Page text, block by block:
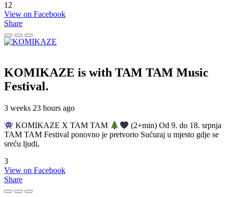
12
View on Facebook
Share
KOMIKAZE is with TAM TAM Music
Festival.
3 weeks 23 hours ago
KOMIKAZE X TAM TAM
(2+min) Od 9. do 18. srpnja
TAM TAM Festival ponovno je pretvorio Sućuraj u mjesto gdje se
sreću ljudi,
3
View on Facebook
Share